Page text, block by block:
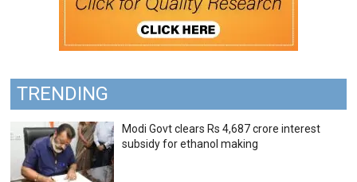
TRENDING
Modi Govt clears Rs 4,687 crore interest
subsidy for ethanol making